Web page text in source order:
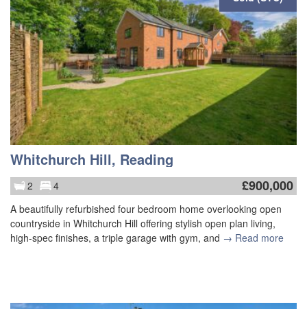
Whitchurch Hill, Reading
2 4 £900,000
A beautifully refurbished four bedroom home overlooking open
countryside in Whitchurch Hill offering stylish open plan living,
high-spec finishes, a triple garage with gym, and → Read more